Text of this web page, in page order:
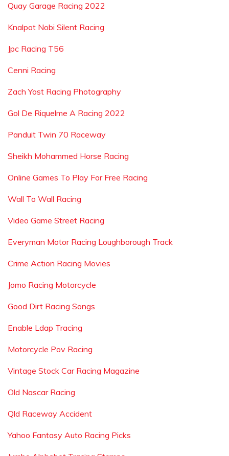
Quay Garage Racing 2022
Knalpot Nobi Silent Racing
Jpc Racing T56
Cenni Racing
Zach Yost Racing Photography
Gol De Riquelme A Racing 2022
Panduit Twin 70 Raceway
Sheikh Mohammed Horse Racing
Online Games To Play For Free Racing
Wall To Wall Racing
Video Game Street Racing
Everyman Motor Racing Loughborough Track
Crime Action Racing Movies
Jomo Racing Motorcycle
Good Dirt Racing Songs
Enable Ldap Tracing
Motorcycle Pov Racing
Vintage Stock Car Racing Magazine
Old Nascar Racing
Qld Raceway Accident
Yahoo Fantasy Auto Racing Picks